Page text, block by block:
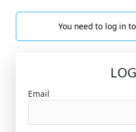
You need to log in
Email